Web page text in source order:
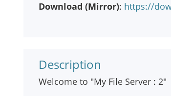
Download (Mirror): https://
Description
Welcome to "My File Server : 2"